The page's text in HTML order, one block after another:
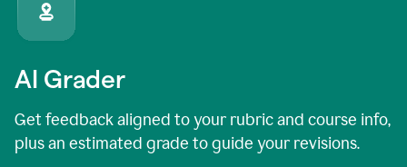
AI Grader
Get feedback aligned to your rubric and course info,
plus an estimated grade to guide your revisions.